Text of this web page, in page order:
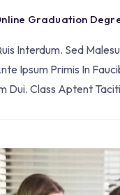
Graduation
Interdum. Sed
Ipsum Primis In
Dui. Class Aptent